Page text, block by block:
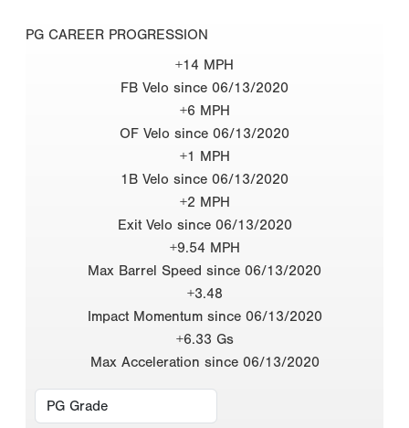
PG CAREER PROGRESSION
+14 MPH
FB Velo since 06/13/2020
+6 MPH
OF Velo since 06/13/2020
+1 MPH
1B Velo since 06/13/2020
+2 MPH
Exit Velo since 06/13/2020
+9.54 MPH
Max Barrel Speed since 06/13/2020
+3.48
Impact Momentum since 06/13/2020
+6.33 Gs
Max Acceleration since 06/13/2020